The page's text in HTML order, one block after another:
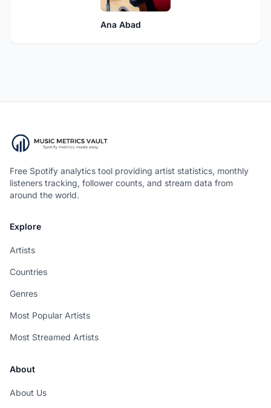
Ana Abad
Free Spotify analytics tool providing artist statistics, monthly
listeners tracking, follower counts, and stream data from
around the world.
Explore
Artists
Countries
Genres
Most Popular Artists
Most Streamed Artists
About
About Us